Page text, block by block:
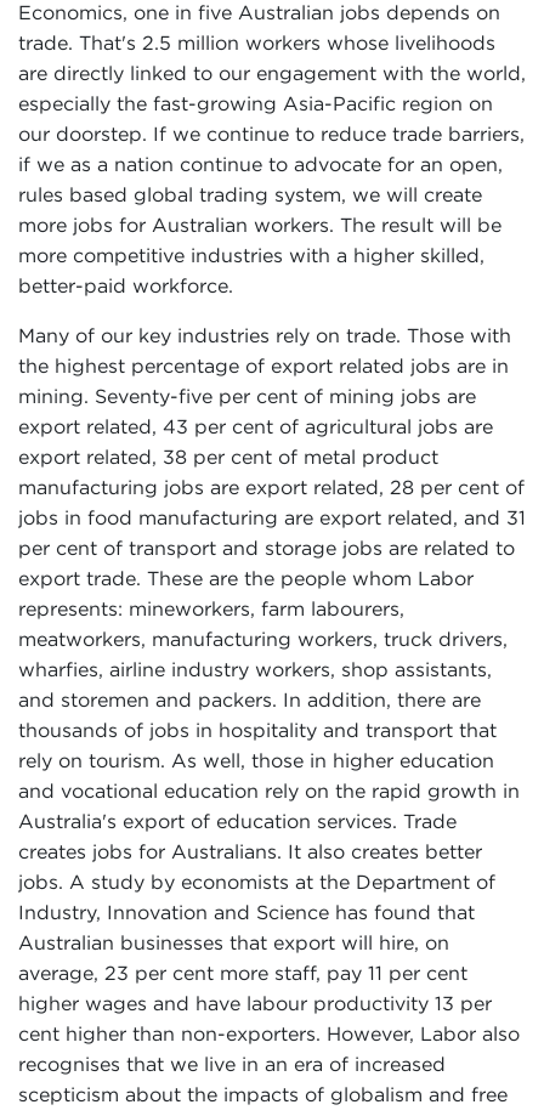
Economics, one in five Australian jobs depends on
trade. That's 2.5 million workers whose livelihoods
are directly linked to our engagement with the world,
especially the fast-growing Asia-Pacific region on
our doorstep. If we continue to reduce trade barriers,
if we as a nation continue to advocate for an open,
rules based global trading system, we will create
more jobs for Australian workers. The result will be
more competitive industries with a higher skilled,
better-paid workforce.
Many of our key industries rely on trade. Those with
the highest percentage of export related jobs are in
mining. Seventy-five per cent of mining jobs are
export related, 43 per cent of agricultural jobs are
export related, 38 per cent of metal product
manufacturing jobs are export related, 28 per cent of
jobs in food manufacturing are export related, and 31
per cent of transport and storage jobs are related to
export trade. These are the people whom Labor
represents: mineworkers, farm labourers,
meatworkers, manufacturing workers, truck drivers,
wharfies, airline industry workers, shop assistants,
and storemen and packers. In addition, there are
thousands of jobs in hospitality and transport that
rely on tourism. As well, those in higher education
and vocational education rely on the rapid growth in
Australia's export of education services. Trade
creates jobs for Australians. It also creates better
jobs. A study by economists at the Department of
Industry, Innovation and Science has found that
Australian businesses that export will hire, on
average, 23 per cent more staff, pay 11 per cent
higher wages and have labour productivity 13 per
cent higher than non-exporters. However, Labor also
recognises that we live in an era of increased
scepticism about the impacts of globalism and free